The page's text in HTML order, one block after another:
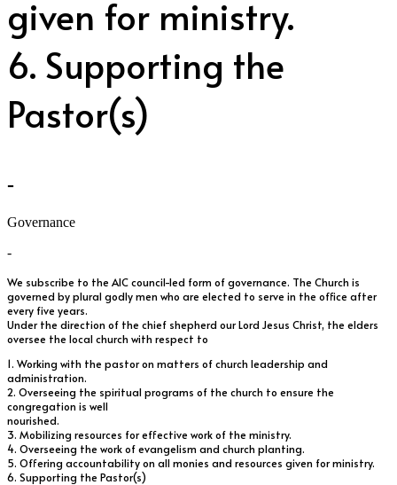
given for ministry.
6. Supporting the
Pastor(s)
-
Governance
-
We subscribe to the AIC council-led form of governance. The Church is
governed by plural godly men who are elected to serve in the office after
every five years.
Under the direction of the chief shepherd our Lord Jesus Christ, the elders
oversee the local church with respect to
1. Working with the pastor on matters of church leadership and
administration.
2. Overseeing the spiritual programs of the church to ensure the
congregation is well
nourished.
3. Mobilizing resources for effective work of the ministry.
4. Overseeing the work of evangelism and church planting.
5. Offering accountability on all monies and resources given for ministry.
6. Supporting the Pastor(s)